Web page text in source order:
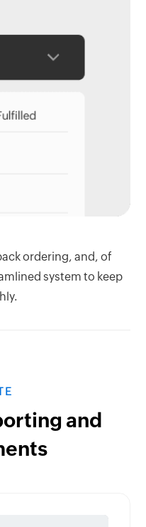
ordering, and, of
system to keep
and